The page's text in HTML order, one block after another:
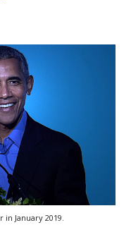
January 2019.